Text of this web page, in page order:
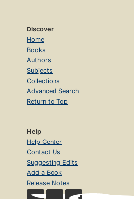
Discover
Home
Books
Authors
Subjects
Collections
Advanced Search
Return to Top
Help
Help Center
Contact Us
Suggesting Edits
Add a Book
Release Notes